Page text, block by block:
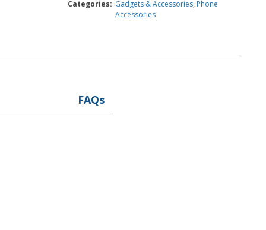
Categories: Gadgets & Accessories, Phone
Accessories
FAQs